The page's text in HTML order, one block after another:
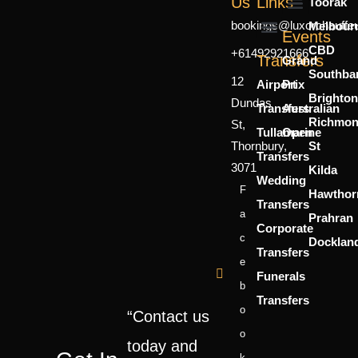
“Contact us
today and
+61492921666
12
Dundas
St,
Thornbury,
3071
F
A
C
E
B
O
O
Transfers
Airport
Transfers
Tullamarine
Transfers
Wedding
Transfers
Corporate
Transfers
Funerals
Transfers
Events
Grand
Prix
Australian
Open
CBD
Brighton
St
Kilda
Prahran